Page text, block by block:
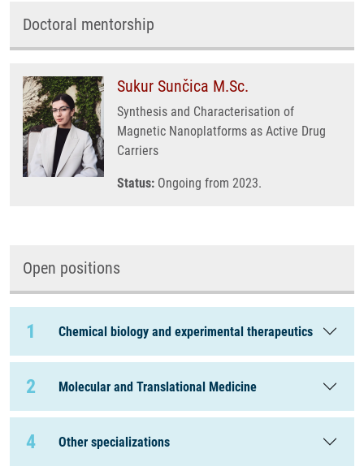
Doctoral mentorship
Sukur Sunčica M.Sc.
Synthesis and Characterisation of
Magnetic Nanoplatforms as Active Drug
Carriers
Status: Ongoing from 2023.
Open positions
1 Chemical biology and experimental therapeutics
2 Molecular and Translational Medicine
4 Other specializations